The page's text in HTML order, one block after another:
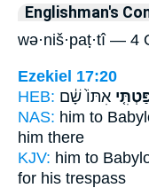
Englishman's
wə·niš·paṭ·tî — 4
Ezekiel 17:20
HEB: אִתּוֹ֙ שָׁ֔ם
NAS: him to
him there
KJV: him to
for his trespass